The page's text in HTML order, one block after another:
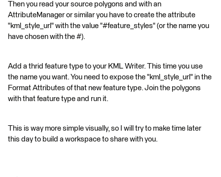
Then you read your source polygons and with an
AttributeManager or similar you have to create the attribute
"kml_style_url" with the value "#feature_styles" (or the name you
have chosen with the #).
Add a thrid feature type to your KML Writer. This time you use
the name you want. You need to expose the "kml_style_url" in the
Format Attributes of that new feature type. Join the polygons
with that feature type and run it.
This is way more simple visually, so I will try to make time later
this day to build a workspace to share with you.